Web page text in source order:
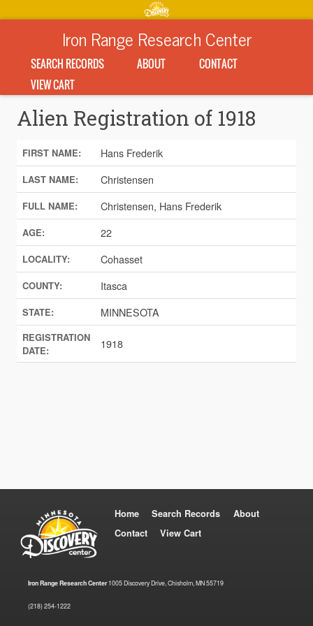
Iron Range Research Center
SEARCH RECORDS ABOUT
CONTACT
VIEW CART
Alien Registration of 1918
FIRST NAME: Hans Frederik
LAST NAME: Christensen
FULL NAME: Christensen, Hans Frederik
AGE: 22
LOCALITY: Cohasset
COUNTY: Itasca
STATE: MINNESOTA
REGISTRATION
DATE:
1918
Home Search Records
About
Contact
View Cart
Iron Range Research Center1005 Discovery Drive, Chisholm, MN 55719
(218) 254-1222